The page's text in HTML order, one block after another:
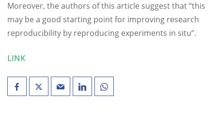
Moreover, the authors of this article suggest that “this
may be a good starting point for improving research
reproducibility by reproducing experiments in situ”.
LINK